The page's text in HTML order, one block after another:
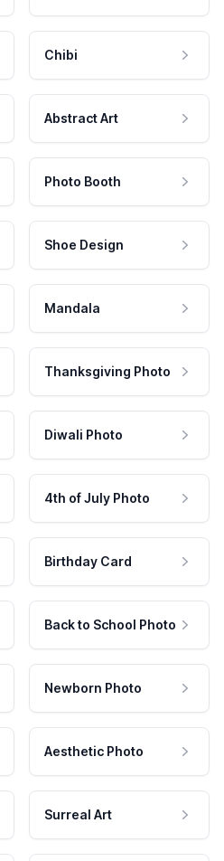
Chibi
Abstract Art
Photo Booth
Shoe Design
Mandala
Thanksgiving Photo
Diwali Photo
4th of July Photo
Birthday Card
Back to School Photo
Newborn Photo
Aesthetic Photo
Surreal Art